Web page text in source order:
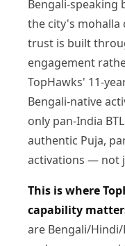
Bengali-speaking
the city's
trust is built
engagement
TopHawks' 11-
Bengali-native
only pan-India
authentic Puja,
activations — not
This is where
capability
are Bengali/